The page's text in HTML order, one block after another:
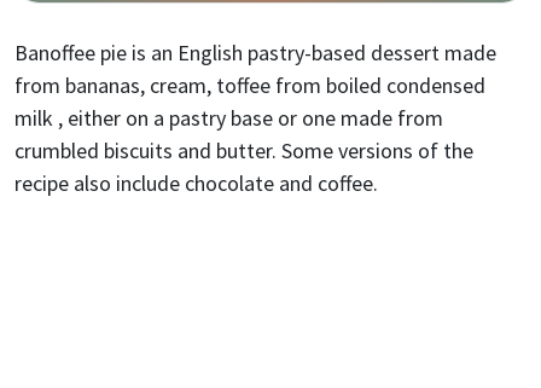
Banoffee pie is an English pastry-based dessert made
from bananas, cream, toffee from boiled condensed
milk , either on a pastry base or one made from
crumbled biscuits and butter. Some versions of the
recipe also include chocolate and coffee.